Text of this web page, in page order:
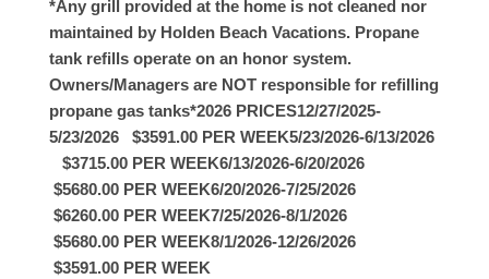
Taxis and Airports
Relocation Guide
Directions and Maps
Town Hall
Water Safety
Holden Beach Photo Scrapbook
*Any grill provided at the home is not cleaned nor
maintained by Holden Beach Vacations. Propane
tank refills operate on an honor system.
Owners/Managers are NOT responsible for refilling
propane gas tanks*2026 PRICES12/27/2025-
5/23/2026 $3591.00 PER WEEK5/23/2026-6/13/2026
$3715.00 PER WEEK6/13/2026-6/20/2026
$5680.00 PER WEEK6/20/2026-7/25/2026
$6260.00 PER WEEK7/25/2026-8/1/2026
$5680.00 PER WEEK8/1/2026-12/26/2026
$3591.00 PER WEEK